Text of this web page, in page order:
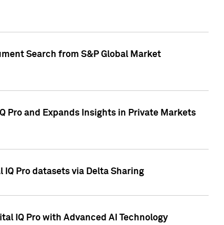
Search from S&P Global Market
Pro and Expands Insights in Private Markets
Pro datasets via Delta Sharing
IQ Pro with Advanced AI Technology